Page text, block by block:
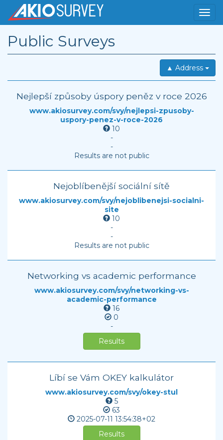
Public Surveys
▲ Address
Nejlepší způsoby úspory peněz v roce 2026
www.akiosurvey.com/svy/nejlepsi-zpusoby-
uspory-penez-v-roce-2026
10
-
-
Results are not public
Nejoblíbenější sociální sítě
www.akiosurvey.com/svy/nejoblibenejsi-socialni-
site
10
-
-
Results are not public
Networking vs academic performance
www.akiosurvey.com/svy/networking-vs-
academic-performance
16
0
-
Results
Líbí se Vám OKEY kalkulátor
www.akiosurvey.com/svy/okey-stul
5
63
2025-07-11 13:54:38+02
Results